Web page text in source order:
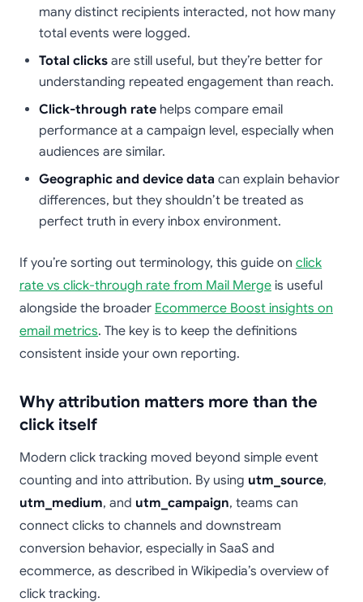
many distinct recipients interacted, not how many
total events were logged.
Total clicks are still useful, but they’re better for
understanding repeated engagement than reach.
Click-through rate helps compare email
performance at a campaign level, especially when
audiences are similar.
Geographic and device data can explain behavior
differences, but they shouldn’t be treated as
perfect truth in every inbox environment.
If you’re sorting out terminology, this guide on click
rate vs click-through rate from Mail Merge is useful
alongside the broader Ecommerce Boost insights on
email metrics. The key is to keep the definitions
consistent inside your own reporting.
Why attribution matters more than the
click itself
Modern click tracking moved beyond simple event
counting and into attribution. By using utm_source,
utm_medium, and utm_campaign, teams can
connect clicks to channels and downstream
conversion behavior, especially in SaaS and
ecommerce, as described in Wikipedia’s overview of
click tracking.